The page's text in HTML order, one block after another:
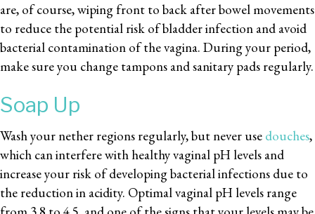
are, of course, wiping front to back after bowel movements
to reduce the potential risk of bladder infection and avoid
bacterial contamination of the vagina. During your period,
make sure you change tampons and sanitary pads regularly.
Soap Up
Wash your nether regions regularly, but never use douches,
which can interfere with healthy vaginal pH levels and
increase your risk of developing bacterial infections due to
the reduction in acidity. Optimal vaginal pH levels range